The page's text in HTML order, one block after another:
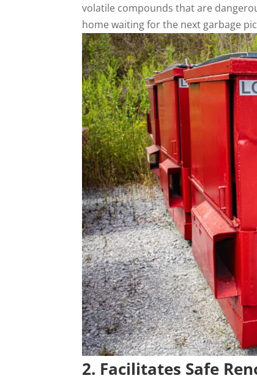
volatile compounds that are
home waiting for the next garbage
2. Facilitates Safe